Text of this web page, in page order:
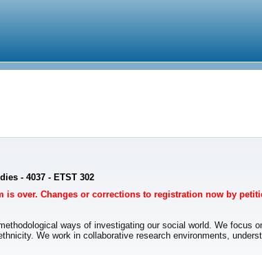
- 4037 - ETST 302
is over. Changes or corrections to registration now by
ways of investigating our social world. We focus
We work in collaborative research environments,